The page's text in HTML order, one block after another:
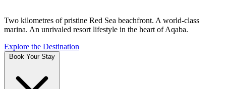
Two kilometres of pristine Red Sea beachfront. A world-class
marina. An unrivaled resort lifestyle in the heart of Aqaba.
Explore the Destination